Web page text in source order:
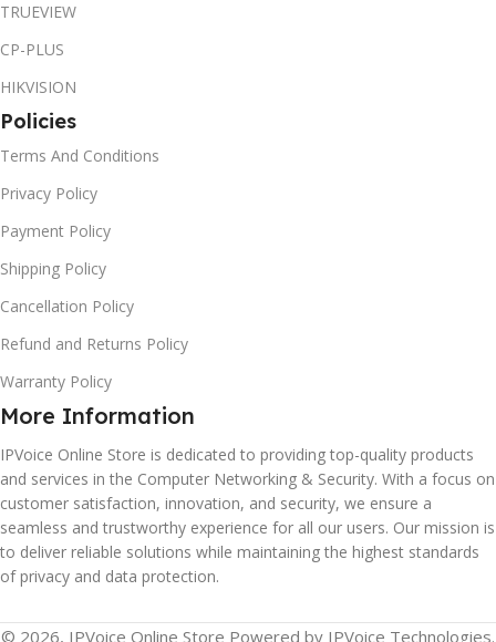
TRUEVIEW
CP-PLUS
HIKVISION
Policies
Terms And Conditions
Privacy Policy
Payment Policy
Shipping Policy
Cancellation Policy
Refund and Returns Policy
Warranty Policy
More Information
IPVoice Online Store is dedicated to providing top-quality products
and services in the Computer Networking & Security. With a focus on
customer satisfaction, innovation, and security, we ensure a
seamless and trustworthy experience for all our users. Our mission is
to deliver reliable solutions while maintaining the highest standards
of privacy and data protection.
© 2026, IPVoice Online Store Powered by IPVoice Technologies.